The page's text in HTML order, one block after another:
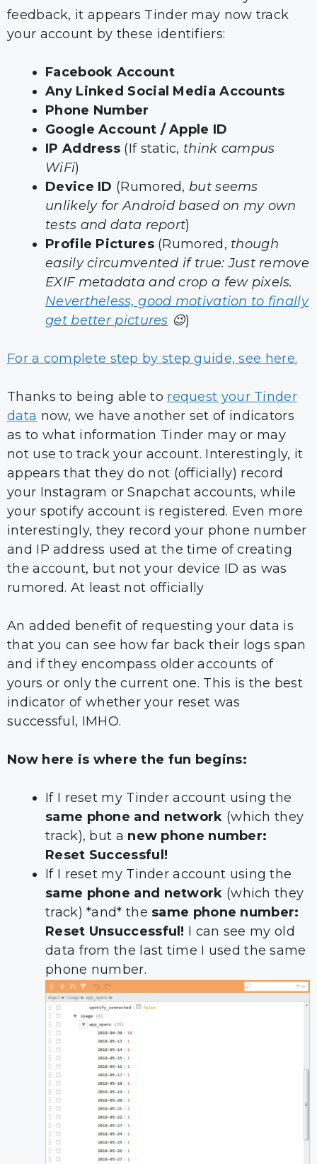
feedback, it appears Tinder may now track
your account by these identifiers:
Facebook Account
Any Linked Social Media Accounts
Phone Number
Google Account / Apple ID
IP Address (If static, think campus
WiFi)
Device ID (Rumored, but seems
unlikely for Android based on my own
tests and data report)
Profile Pictures(Rumored, though
easily circumvented if true: Just remove
EXIF metadata and crop a few pixels.
Nevertheless, good motivation to finally
get better pictures 😉)
For a complete step by step guide, see here.
Thanks to being able to request your Tinder
data now, we have another set of indicators
as to what information Tinder may or may
not use to track your account. Interestingly, it
appears that they do not (officially) record
your Instagram or Snapchat accounts, while
your spotify account is registered. Even more
interestingly, they record your phone number
and IP address used at the time of creating
the account, but not your device ID as was
rumored. At least not officially
An added benefit of requesting your data is
that you can see how far back their logs span
and if they encompass older accounts of
yours or only the current one. This is the best
indicator of whether your reset was
successful, IMHO.
Now here is where the fun begins:
If I reset my Tinder account using the
same phone and network (which they
track), but a new phone number:
Reset Successful!
If I reset my Tinder account using the
same phone and network (which they
track) *and* the same phone number:
Reset Unsuccessful! I can see my old
data from the last time I used the same
phone number.